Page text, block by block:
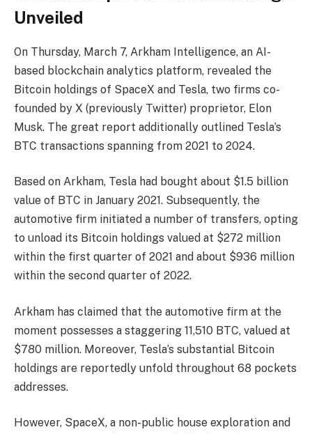
Unveiled
On Thursday, March 7, Arkham Intelligence, an AI-
based blockchain analytics platform, revealed the
Bitcoin holdings of SpaceX and Tesla, two firms co-
founded by X (previously Twitter) proprietor, Elon
Musk. The great report additionally outlined Tesla’s
BTC transactions spanning from 2021 to 2024.
Based on Arkham, Tesla had bought about $1.5 billion
value of BTC in January 2021. Subsequently, the
automotive firm initiated a number of transfers, opting
to unload its Bitcoin holdings valued at $272 million
within the first quarter of 2021 and about $936 million
within the second quarter of 2022.
Arkham has claimed that the automotive firm at the
moment possesses a staggering 11,510 BTC, valued at
$780 million. Moreover, Tesla’s substantial Bitcoin
holdings are reportedly unfold throughout 68 pockets
addresses.
However, SpaceX, a non-public house exploration and